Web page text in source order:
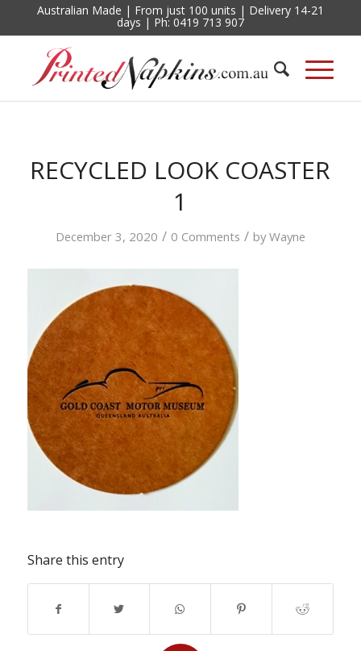
Australian Made | From just 100 units | Delivery 14-21
days | Ph: 0419 713 907
RECYCLED LOOK COASTER
1
December 3, 2020 / 0 Comments / byWayne
Share this entry